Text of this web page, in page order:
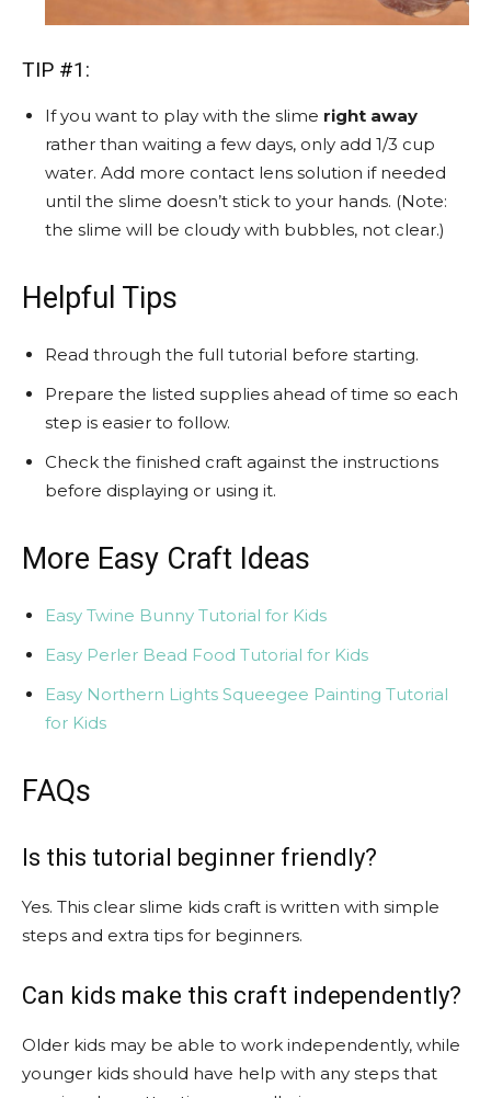
TIP #1:
If you want to play with the slime right away
rather than waiting a few days, only add 1/3 cup
water. Add more contact lens solution if needed
until the slime doesn’t stick to your hands. (Note:
the slime will be cloudy with bubbles, not clear.)
Helpful Tips
Read through the full tutorial before starting.
Prepare the listed supplies ahead of time so each
step is easier to follow.
Check the finished craft against the instructions
before displaying or using it.
More Easy Craft Ideas
Easy Twine Bunny Tutorial for Kids
Easy Perler Bead Food Tutorial for Kids
Easy Northern Lights Squeegee Painting Tutorial
for Kids
FAQs
Is this tutorial beginner friendly?
Yes. This clear slime kids craft is written with simple
steps and extra tips for beginners.
Can kids make this craft independently?
Older kids may be able to work independently, while
younger kids should have help with any steps that